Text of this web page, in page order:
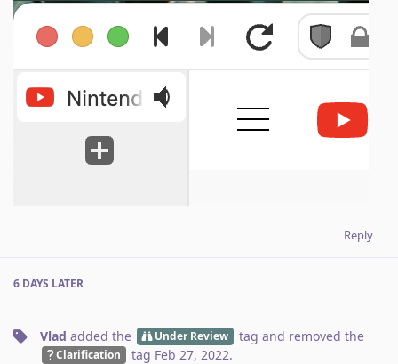
Reply
6 DAYS LATER
Vlad added the Under Review tag and removed the
Clarification tag Feb 27, 2022.